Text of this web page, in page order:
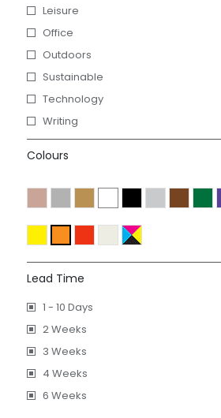
Leisure
Office
Outdoors
Sustainable
Technology
Writing
Colours
Lead Time
1 - 10 Days
2 Weeks
3 Weeks
4 Weeks
6 Weeks